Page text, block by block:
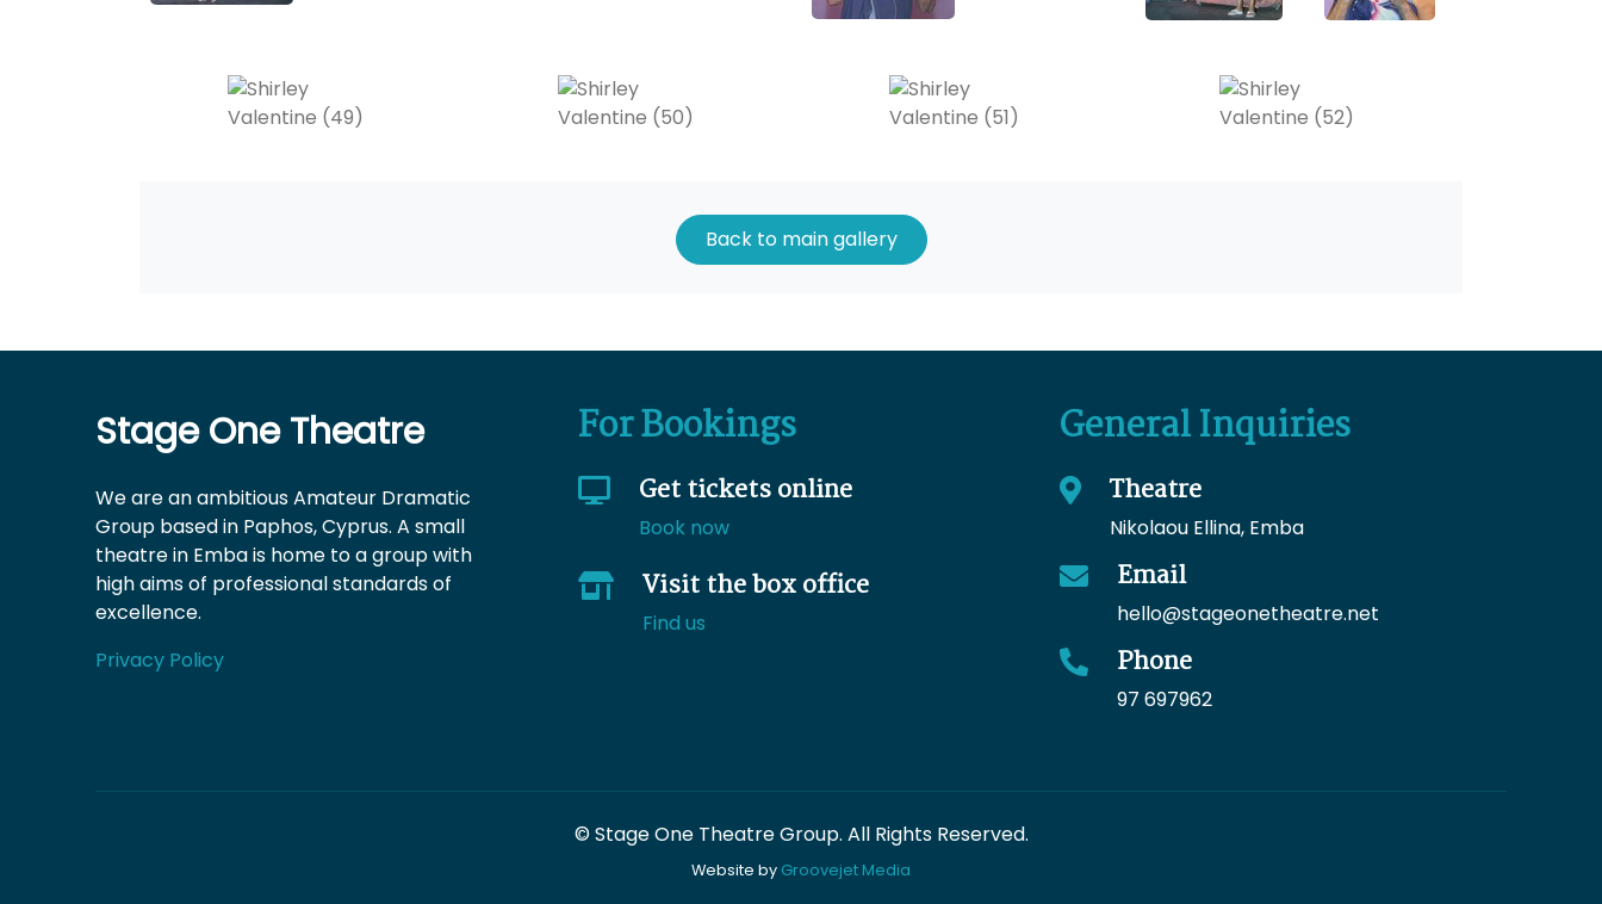
Back to main gallery
Stage One Theatre
We are an ambitious Amateur Dramatic
Group based in Paphos, Cyprus. A small
theatre in Emba is home to a group with
high aims of professional standards of
excellence.
Privacy Policy
For Bookings
Get tickets online
Book now
Visit the box office
Find us
General Inquiries
Theatre
Nikolaou Ellina, Emba
Email
hello@stageonetheatre.net
Phone
97 697962
© Stage One Theatre Group. All Rights Reserved.
Website by Groovejet Media